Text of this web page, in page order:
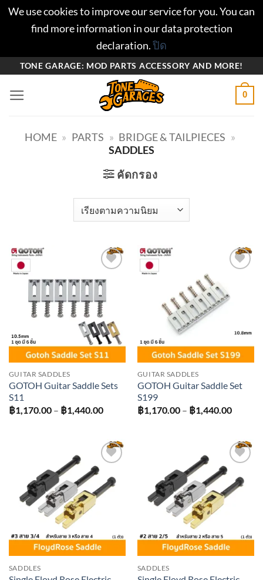
We use cookies to improve our service for you. You can
find more information in our data protection
declaration.ปิด
ยัง
TONE GARAGE: MOD PARTS ACCESSORY AND MORE!
0
HOME » PARTS » BRIDGE & TAILPIECES »
SADDLES
คัดกรอง
Add to
wishlist
GUITAR SADDLES
GOTOH Guitar Saddle Sets
S11
฿1,170.00 – ฿1,440.00Price
฿1,440.00
wishlist
GUITAR SADDLES
GOTOH Guitar Saddle Set
S199
฿1,170.00 – ฿1,440.00Price
฿
Add to
wishlist
SADDLES
Add to
wishlist
SADDLES